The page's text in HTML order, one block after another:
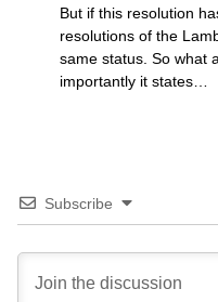
But if this resolution
resolutions of the
same status. So what
importantly it states…
Subscribe